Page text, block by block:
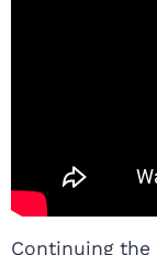
Continuing